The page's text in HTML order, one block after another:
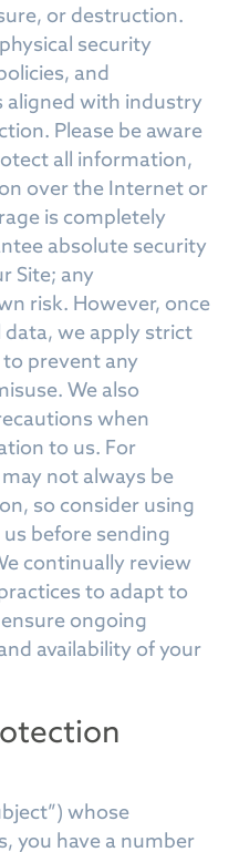
or destruction.
security
and
aligned with industry
Please be aware
all information,
over the Internet or
is completely
absolute security
Site; any
risk. However, once
we apply strict
prevent any
We also
when
to us. For
not always be
so consider using
before sending
continually review
to adapt to
ongoing
availability of your
whose
you have a number